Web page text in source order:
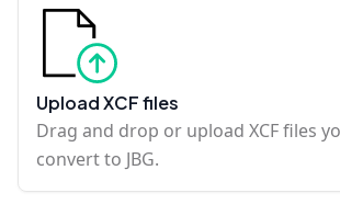
Upload XCF files
Drag and drop or upload XCF files
convert to JBG.